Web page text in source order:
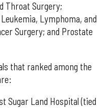
Throat Surgery;
Lymphoma, and
Surgery; and Prostate
that ranked among the
Sugar Land Hospital (tied